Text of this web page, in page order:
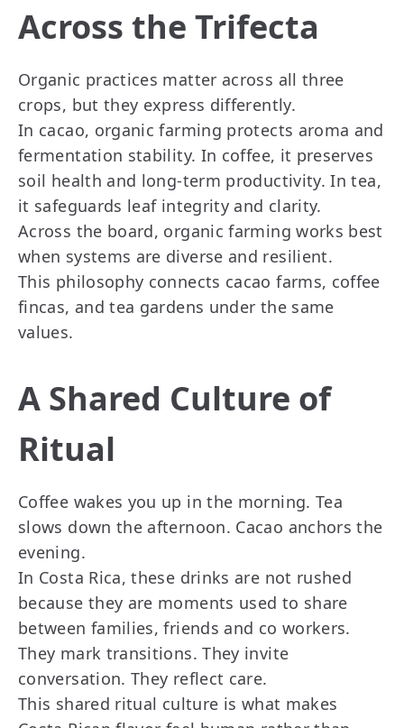
Across the Trifecta
Organic practices matter across all three
crops, but they express differently.
In cacao, organic farming protects aroma and
fermentation stability. In coffee, it preserves
soil health and long-term productivity. In tea,
it safeguards leaf integrity and clarity.
Across the board, organic farming works best
when systems are diverse and resilient.
This philosophy connects cacao farms, coffee
fincas, and tea gardens under the same
values.
A Shared Culture of
Ritual
Coffee wakes you up in the morning. Tea
slows down the afternoon. Cacao anchors the
evening.
In Costa Rica, these drinks are not rushed
because they are moments used to share
between families, friends and co workers.
They mark transitions. They invite
conversation. They reflect care.
This shared ritual culture is what makes